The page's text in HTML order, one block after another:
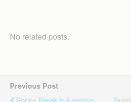
No related posts.
Previous Post